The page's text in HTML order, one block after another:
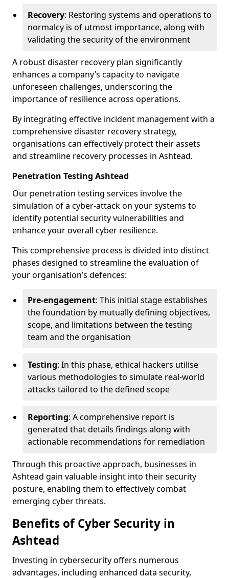
Recovery: Restoring systems and operations to
normalcy is of utmost importance, along with
validating the security of the environment
A robust disaster recovery plan significantly
enhances a company’s capacity to navigate
unforeseen challenges, underscoring the
importance of resilience across operations.
By integrating effective incident management with a
comprehensive disaster recovery strategy,
organisations can effectively protect their assets
and streamline recovery processes in Ashtead.
Penetration Testing Ashtead
Our penetration testing services involve the
simulation of a cyber-attack on your systems to
identify potential security vulnerabilities and
enhance your overall cyber resilience.
This comprehensive process is divided into distinct
phases designed to streamline the evaluation of
your organisation’s defences:
Pre-engagement: This initial stage establishes
the foundation by mutually defining objectives,
scope, and limitations between the testing
team and the organisation
Testing: In this phase, ethical hackers utilise
various methodologies to simulate real-world
attacks tailored to the defined scope
Reporting: A comprehensive report is
generated that details findings along with
actionable recommendations for remediation
Through this proactive approach, businesses in
Ashtead gain valuable insight into their security
posture, enabling them to effectively combat
emerging cyber threats.
Benefits of Cyber Security in
Ashtead
Investing in cybersecurity offers numerous
advantages, including enhanced data security,